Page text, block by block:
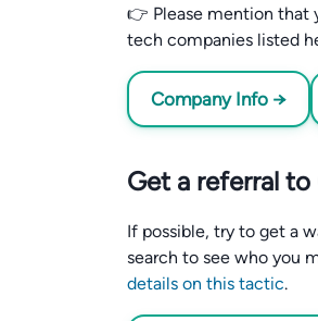
👉 Please mention that
tech companies listed
Company Info →
Get a referral
If possible, try to get a
search to see who you
details on this tactic.